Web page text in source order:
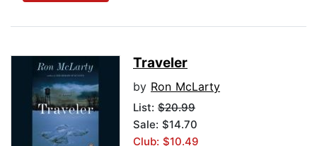
Traveler
by Ron McLarty
List: $20.99
Sale: $14.70
Club: $10.49